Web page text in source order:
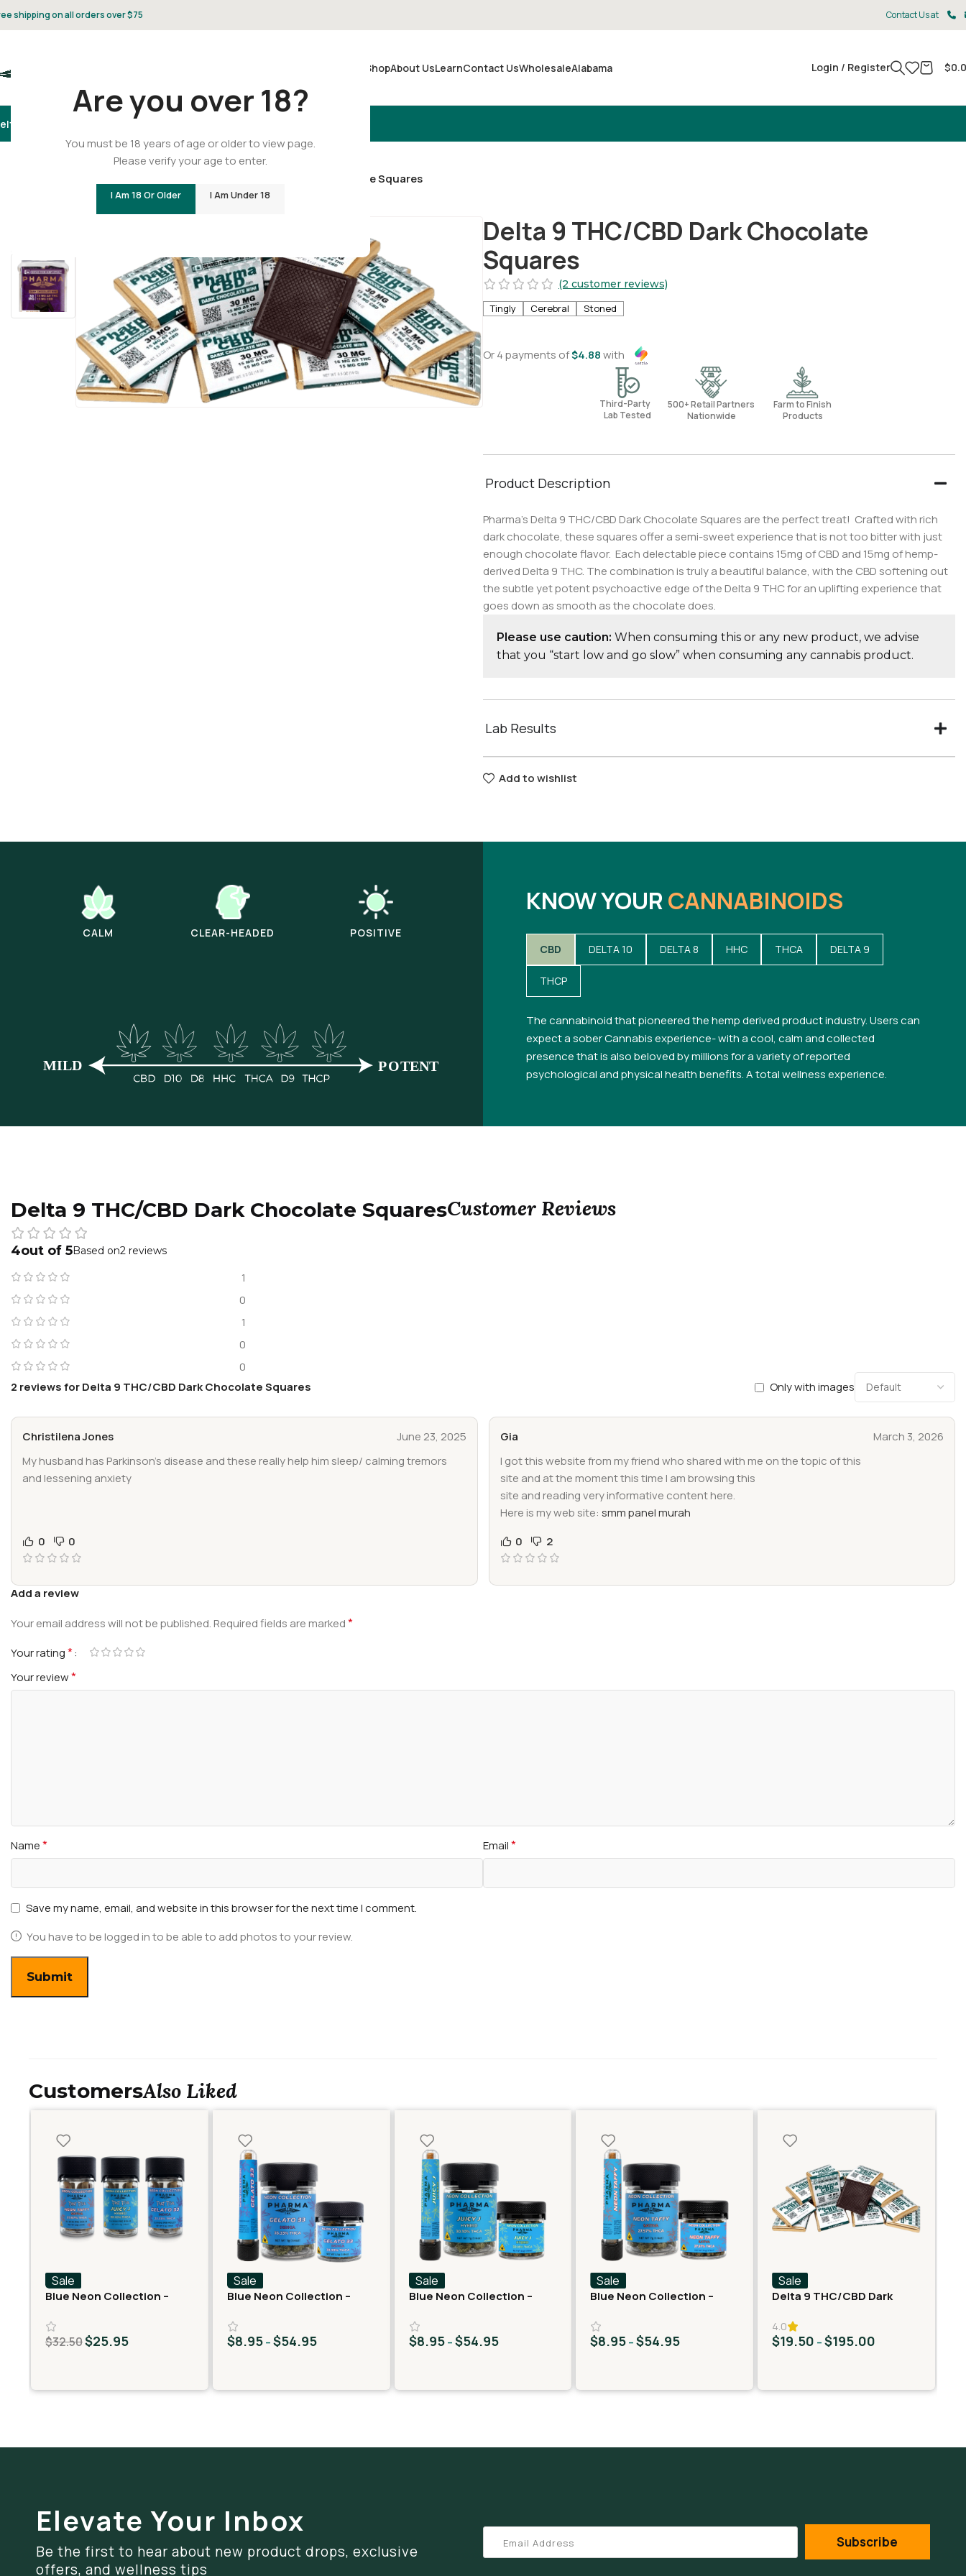
Are you over 18?
You must be 18 years of age or older to view page.
Please verify your age to enter.
I Am 18 Or Older I Am Under 18
shipping on all orders over $75 Contact Us at
ShopAbout UsLearnContact UsWholesaleAlabama Login / Register $
8
Delta 9 THC/CBD Dark Chocolate Squares
Delta 9 THC/CBD Dark Chocolate
Squares
(2 customer reviews)
Tingly
Cerebral Stoned
Or 4 payments of$4.88with
Third-Party
Lab Tested
500+ Retail Partners
Nationwide
Farm to Finish
Products
Product Description
Pharma’s Delta 9 THC/CBD Dark Chocolate Squares are the perfect treat! Crafted with rich
dark chocolate, these squares offer a semi-sweet experience that is not too bitter with just
enough chocolate flavor. Each delectable piece contains 15mg of CBD and 15mg of hemp-
derived Delta 9 THC. The combination is truly a beautiful balance, with the CBD softening out
the subtle yet potent psychoactive edge of the Delta 9 THC for an uplifting experience that
goes down as smooth as the chocolate does.
Please use caution: When consuming this or any new product, we advise
that you “start low and go slow” when consuming any cannabis product.
Lab Results
Add to wishlist
CALM CLEAR-HEADED POSITIVE
KNOW YOURCANNABINOIDS
CBD DELTA 10 DELTA 8 HHC THCA DELTA 9
THCP
The cannabinoid that pioneered the hemp derived product industry. Users can
expect a sober Cannabis experience- with a cool, calm and collected
presence that is also beloved by millions for a variety of reported
psychological and physical health benefits. A total wellness experience.
Delta 9 THC/CBD Dark Chocolate SquaresCustomer Reviews
4 2 reviews
1
0
1
0
0
2 reviews forDelta 9 THC/CBD Dark Chocolate Squares Only with images
Christilena Jones
June 23, 2025
My husband has Parkinson’s disease and these really help him sleep/ calming tremors
and lessening anxiety
0 0
Gia
March 3, 2026
I got this website from my friend who shared with me on the topic of this
site and at the moment this time I am browsing this
site and reading very informative content here.
Here is my web site: smm panel murah
0
2
Add a review
Your email address will not be published.Required fields are marked*
Your rating*
Your review*
Name* Email*
Save my name, email, and website in this browser for the next time I comment.
You have to be logged in to be able to add photos to your review.
CustomersAlso Liked
Sale
Blue Neon Collection –
MiniPreRolls)
$32.50$25.95
Sale
Blue Neon Collection –
$8.95 –$54.95
Sale
Blue Neon Collection –
$8.95 –$54.95
Sale
Blue Neon Collection –
$8.95– $54.95
Sale
Delta 9 THC/CBD Dark
4.0
$19.50 –$195.00
Elevate Your Inbox
Be the first to hear about new product drops, exclusive
offers, and wellness tips
Subscribe